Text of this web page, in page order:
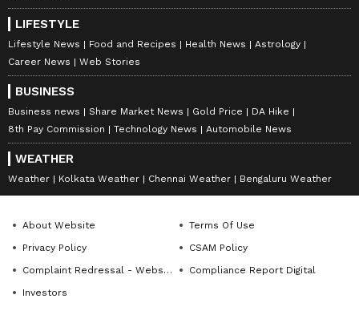
LIFESTYLE
Lifestyle News Food and Recipes Health News
Astrology
Career News
Web Stories
BUSINESS
Business news Share Market News Gold Price
DA Hike
8th Pay Commission
Technology News Automobile News
WEATHER
Weather Kolkata Weather Chennai Weather Bengaluru Weather
About Website
Terms Of Use
Privacy Policy
CSAM Policy
Complaint Redressal - Website
Compliance Report Digital
Investors